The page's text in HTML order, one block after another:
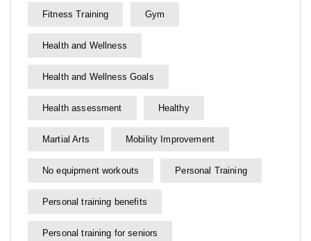
Fitness Training Gym
Health and Wellness
Health and Wellness Goals
Health assessment Healthy
Martial Arts Mobility Improvement
No equipment workouts Personal Training
Personal training benefits
Personal training for seniors